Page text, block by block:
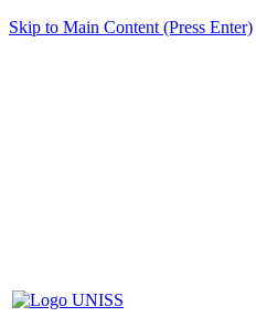
Skip to Main Content (Press Enter)